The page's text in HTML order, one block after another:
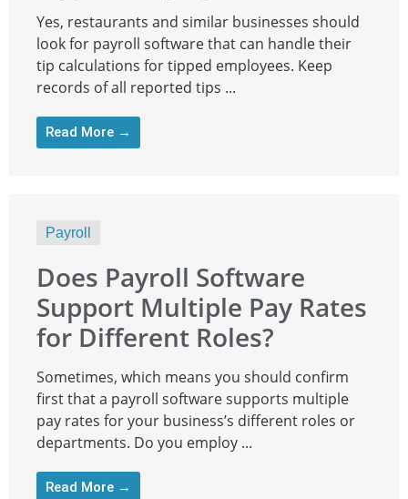
Yes, restaurants and similar businesses should
look for payroll software that can handle their
tip calculations for tipped employees. Keep
records of all reported tips ...
Read More →
Payroll
Does Payroll Software
Support Multiple Pay Rates
for Different Roles?
Sometimes, which means you should confirm
first that a payroll software supports multiple
pay rates for your business’s different roles or
departments. Do you employ ...
Read More →